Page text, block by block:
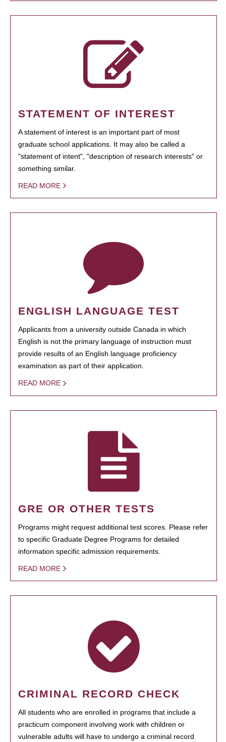
STATEMENT OF INTEREST
A statement of interest is an important part of most
graduate school applications. It may also be called a
"statement of intent", "description of research interests" or
something similar.
READ MORE
ENGLISH LANGUAGE TEST
Applicants from a university outside Canada in which
English is not the primary language of instruction must
provide results of an English language proficiency
examination as part of their application.
READ MORE
GRE OR OTHER TESTS
Programs might request additional test scores. Please refer
to specific Graduate Degree Programs for detailed
information specific admission requirements.
READ MORE
CRIMINAL RECORD CHECK
All students who are enrolled in programs that include a
practicum component involving work with children or
vulnerable adults will have to undergo a criminal record